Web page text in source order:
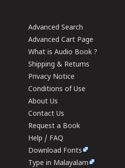
Advanced Search
Advanced Cart Page
What is Audio Book ?
Shipping & Returns
Privacy Notice
Conditions of Use
About Us
Contact Us
Request a Book
Help / FAQ
Download Fonts
Type in Malayalam